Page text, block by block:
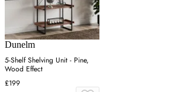
Dunelm
5-Shelf Shelving Unit - Pine,
Wood Effect
£199